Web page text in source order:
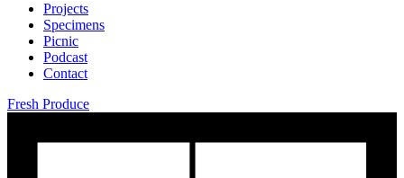
Projects
Specimens
Picnic
Podcast
Contact
Fresh Produce